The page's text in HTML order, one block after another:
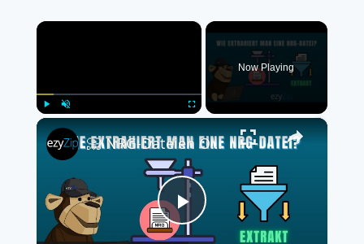
×
Now Playing
×
Play
📀 NRG-Dateien Online Kostenlos Extrahieren | Ohne Software-Installation